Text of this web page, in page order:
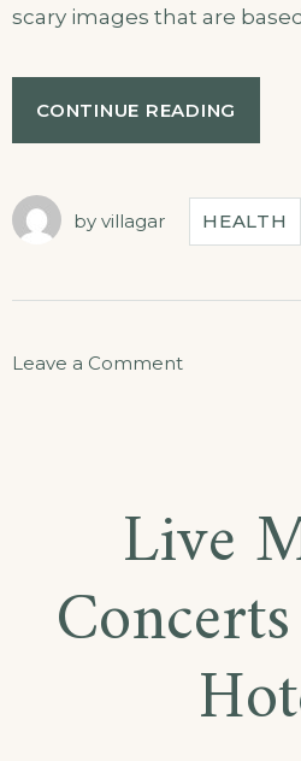
scary images that are
CONTINUE READING
by villagar HEALTH
Leave a Comment
Live